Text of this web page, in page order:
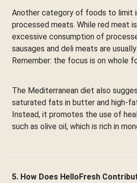
Another category of foods to limit
processed meats. While red meat
excessive consumption of
sausages and deli meats are
Remember: the focus is on whole
The Mediterranean diet also
saturated fats in butter and high-
Instead, it promotes the use of
such as olive oil, which is rich in
5. How Does HelloFresh